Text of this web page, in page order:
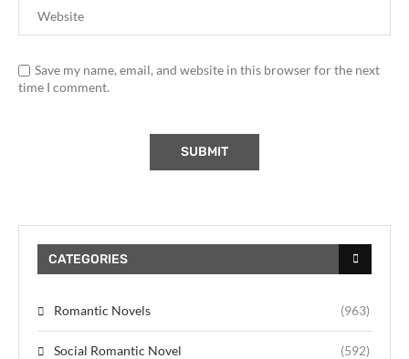
Save my name, email, and website in this browser for the next
time I comment.
CATEGORIES
Romantic Novels (963)
Social Romantic Novel (592)